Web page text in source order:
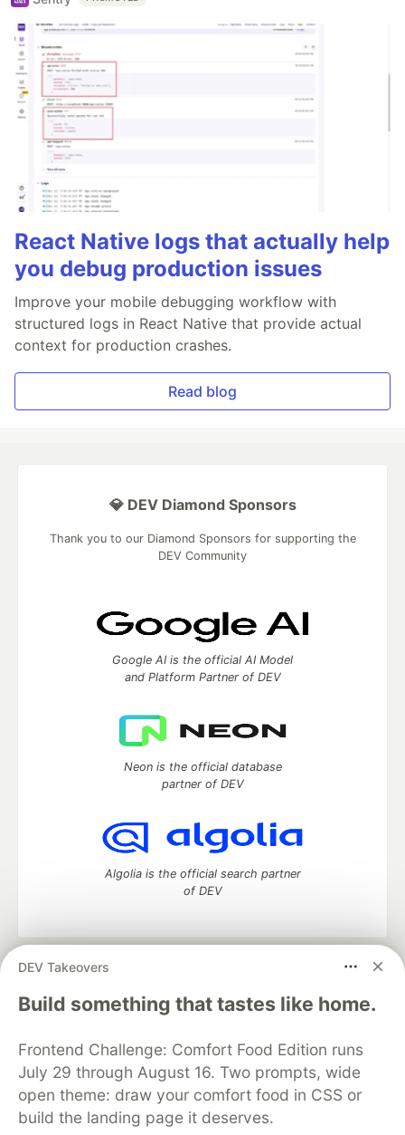
React Native logs that actually help
you debug production issues
Improve your mobile debugging workflow with
structured logs in React Native that provide actual
context for production crashes.
Read blog
DEV Takeovers
Build something that tastes like home.
Frontend Challenge: Comfort Food Edition runs
July 29 through August 16. Two prompts, wide
open theme: draw your comfort food in CSS or
build the landing page it deserves.
💎 DEV Diamond Sponsors
Thank you to our Diamond Sponsors for supporting the
DEV Community
Google AI is the official AI Model
and Platform Partner of DEV
Neon is the official database
partner of DEV
Algolia is the official search partner
of DEV
DEV Community
— A space to discuss and keep up software
development and manage your software career
Home
DEV Challenges DEV++
Videos
Organization Accounts
DEV Showcase About
Contact
Free Postgres Database
DEV Shop
MLH
Code of Conduct
Privacy Policy
Terms of Use
Built on
Forem — the open source
and other inclusive communities.